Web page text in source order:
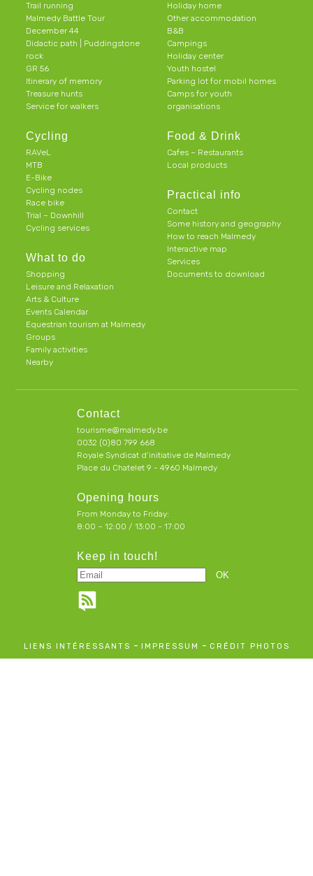
Trail running
Malmedy Battle Tour
December 44
Didactic path | Puddingstone
rock
GR 56
Itinerary of memory
Treasure hunts
Service for walkers
Cycling
RAVeL
MTB
E-Bike
Cycling nodes
Race bike
Trial – Downhill
Cycling services
What to do
Shopping
Leisure and Relaxation
Arts & Culture
Events Calendar
Equestrian tourism at Malmedy
Groups
Family activities
Nearby
Holiday home
Other accommodation
B&B
Campings
Holiday center
Youth hostel
Parking lot for mobil homes
Camps for youth
organisations
Food & Drink
Cafes – Restaurants
Local products
Practical info
Contact
Some history and geography
How to reach Malmedy
Interactive map
Services
Documents to download
Contact
tourisme@malmedy.be
0032 (0)80 799 668
Royale Syndicat d’initiative de Malmedy
Place du Chatelet 9 - 4960 Malmedy
Opening hours
From Monday to Friday:
8:00 – 12:00 / 13:00 - 17:00
Keep in touch!
LIENS INTÉRESSANTS - IMPRESSUM - CRÉDIT PHOTOS